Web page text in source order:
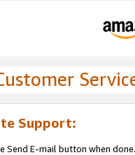
Support:
Send E-mail button when done.